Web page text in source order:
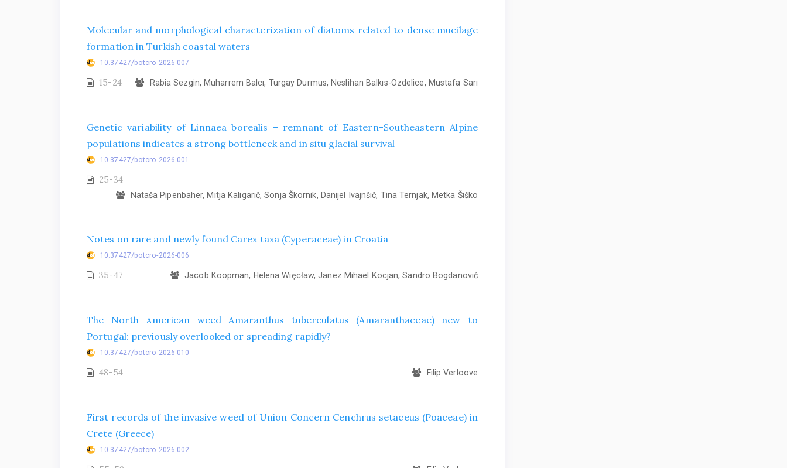
Molecular and morphological characterization of diatoms related to dense mucilage
formation in Turkish coastal waters
10.37427/botcro-2026-007
15-24 Rabia Sezgin, Muharrem Balcı, Turgay Durmus, Neslihan Balkıs-Ozdelice, Mustafa Sarı
Genetic variability of Linnaea borealis – remnant of Eastern-Southeastern Alpine
populations indicates a strong bottleneck and in situ glacial survival
10.37427/botcro-2026-001
25-34
Nataša Pipenbaher, Mitja Kaligarič, Sonja Škornik, Danijel Ivajnšič, Tina Ternjak, Metka Šiško
Notes on rare and newly found Carex taxa (Cyperaceae) in Croatia
10.37427/botcro-2026-006
35-47 Jacob Koopman, Helena Więcław, Janez Mihael Kocjan, Sandro Bogdanović
The North American weed Amaranthus tuberculatus (Amaranthaceae) new to
Portugal: previously overlooked or spreading rapidly?
10.37427/botcro-2026-010
48-54 Filip Verloove
First records of the invasive weed of Union Concern Cenchrus setaceus (Poaceae) in
Crete (Greece)
10.37427/botcro-2026-002